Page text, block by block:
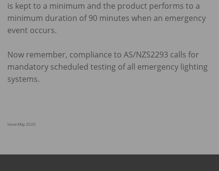
is kept to a minimum and the product performs to a
minimum duration of 90 minutes when an emergency
event occurs.
Now remember, compliance to AS/NZS2293 calls for
mandatory scheduled testing of all emergency lighting
systems.
issue May 2020